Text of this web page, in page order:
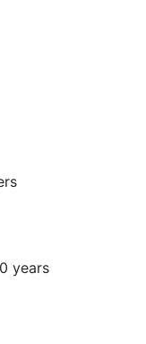
years